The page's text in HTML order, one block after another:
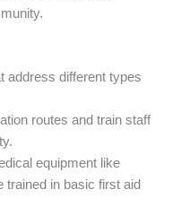
address different types
routes and train staff
equipment like
trained in basic first aid